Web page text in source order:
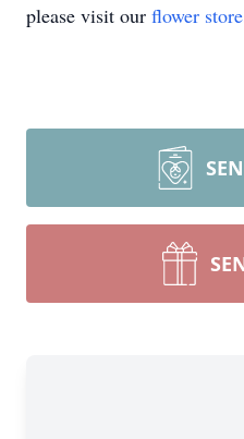
please visit our flower store